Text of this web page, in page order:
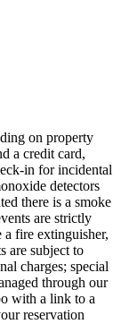
on property
a credit card,
in for incidental
detectors
there is a smoke
are strictly
a fire extinguisher,
are subject to
charges; special
through our
with a link to a
reservation